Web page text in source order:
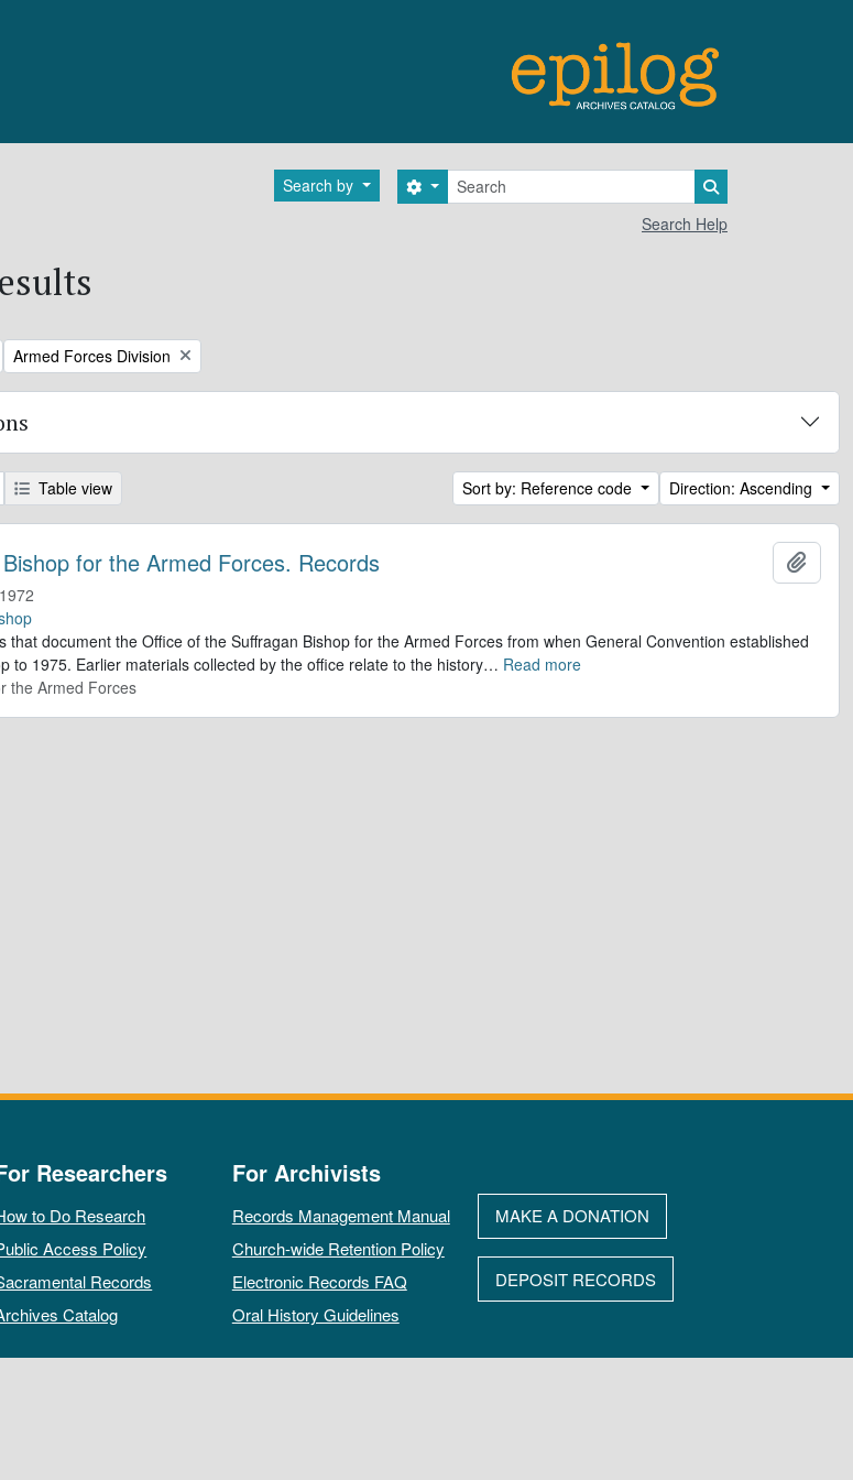
Search by Search
Search options
Search Help
Remove filter:
Armed Forces Division
Table view Sort by: Reference code Direction: Ascending
for the Armed Forces. Records
that document the Office of the Suffragan Bishop for the Armed Forces from when General Convention established
to 1975. Earlier materials collected by the office relate to the history… Read more
the Armed Forces
Researchers
to Do Research
Access Policy
Records
Catalog
For Archivists
Records Management Manual
Church-wide Retention Policy
Electronic Records FAQ
Oral History Guidelines
MAKE A DONATION
DEPOSIT RECORDS